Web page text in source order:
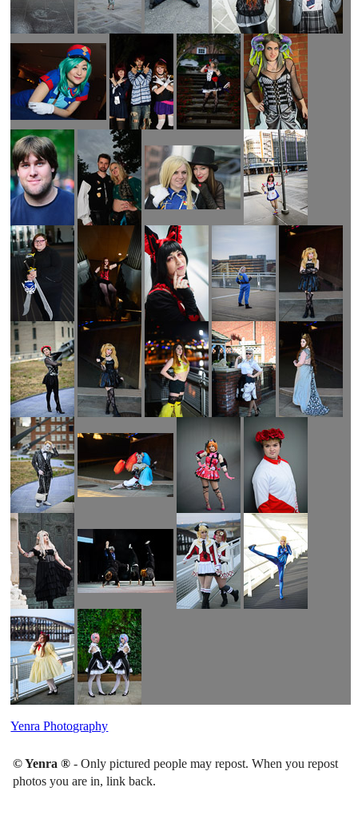
Yenra Photography
© Yenra ® - Only pictured people may repost. When you repost
photos you are in, link back.